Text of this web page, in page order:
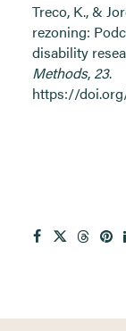
Treco, K., &
rezoning:
disability
Methods,23.
https://